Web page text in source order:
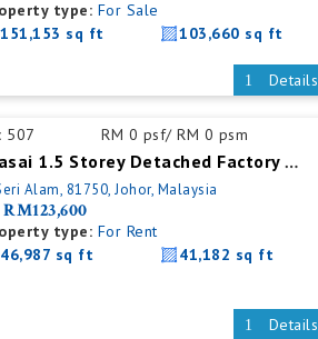
type: For Sale
151,153 sq ft
103,660 sq ft
Details
507 RM 0 psf/ RM 0 psm
Masai 1.5 Storey Detached Factory For Rent
Alam, 81750, Johor, Malaysia
RM123,600
type: For Rent
46,987 sq ft
41,182 sq ft
Details